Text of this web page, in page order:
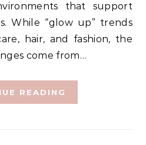
that support
While “glow up” trends
hair, and fashion, the
come from…
READING